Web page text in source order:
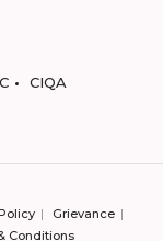
CIQA
Grievance
Conditions